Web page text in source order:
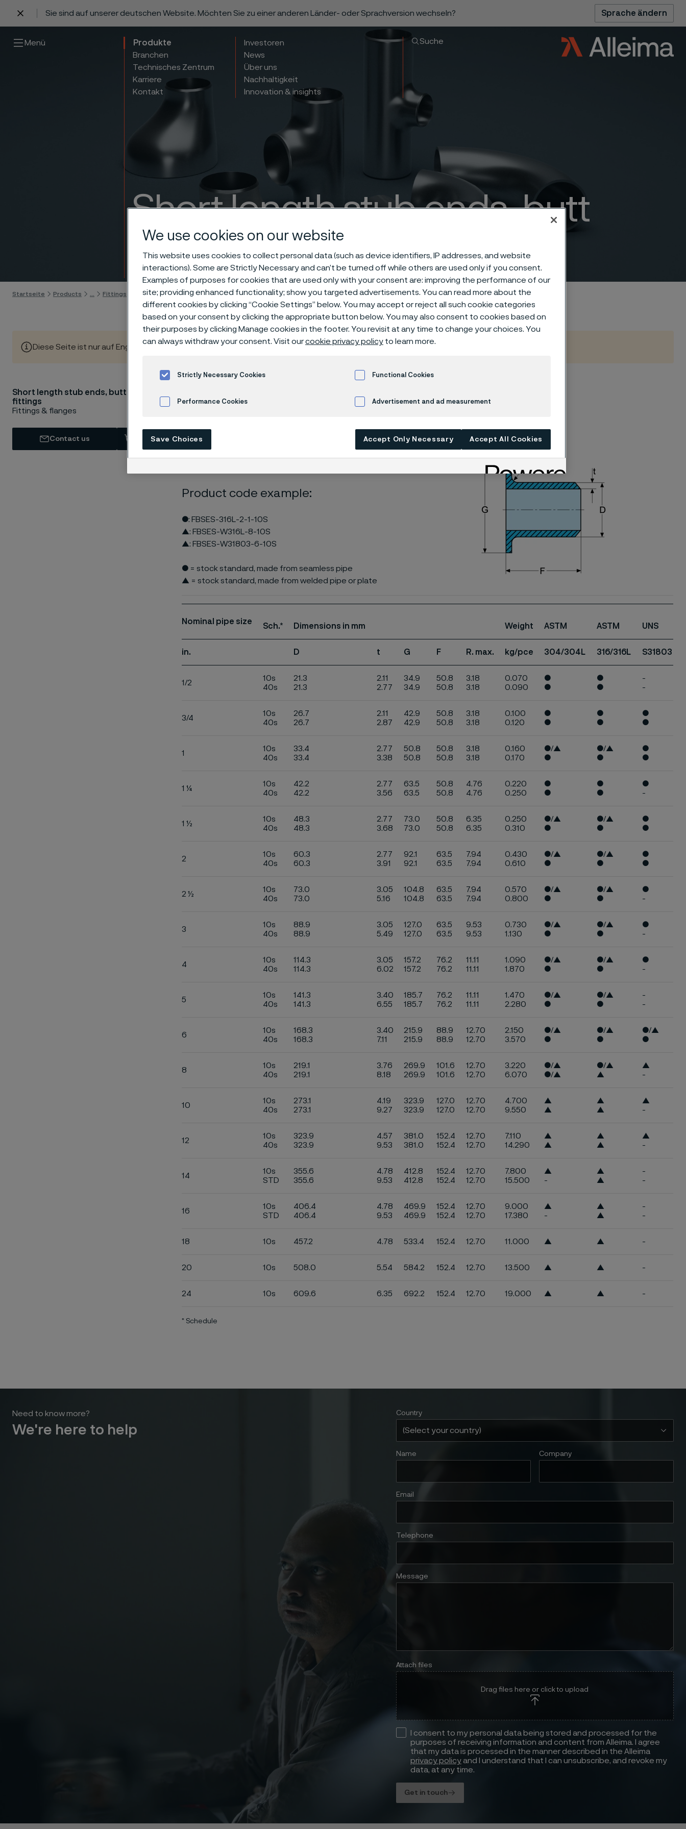
Sie sind auf unserer deutschen Website. Möchten Sie zu einer anderen Länder- oder Sprachversion wechseln? Sprache ändern
Menü
Produkte
Branchen
Technisches Zentrum
Karriere
Kontakt
Investoren
News
Über uns
Nachhaltigkeit
Innovation & insights
Suche
Short length stub ends, butt
weld fittings
Startseite Products Fittings Butt weld fittings, ANSI/ASME Stub ends, short length
Diese Seite ist nur auf Englisch verfügbar (This page is only available in English)
Short length stub ends, butt weld
fittings
Fittings & flanges
Contact us
View in Webshop
ASTM A403 / A815 ASME B16.9
Product code example:
●: FBSES-316L-2-1-10S
▲: FBSES-W316L-8-10S
▲: FBSES-W31803-6-10S
● = stock standard, made from seamless pipe
▲ = stock standard, made from welded pipe or plate
Nominal pipe size
Sch.* Dimensions in mm Weight ASTM ASTM UNS
in. D t G F R. max. kg/pce 304/304L 316/316L S31803
1/2
10s
40s
21.3
21.3
2.11
2.77
34.9
34.9
50.8
50.8
3.18
3.18
0.070
0.090
●
●
●
●
-
-
3/4
10s
40s
26.7
26.7
2.11
2.87
42.9
42.9
50.8
50.8
3.18
3.18
0.100
0.120
●
●
●
●
●
●
1
10s
40s
33.4
33.4
2.77
3.38
50.8
50.8
50.8
50.8
3.18
3.18
0.160
0.170
●/▲
●
●/▲
●
●
●
1 ¼
10s
40s
42.2
42.2
2.77
3.56
63.5
63.5
50.8
50.8
4.76
4.76
0.220
0.250
●
●
●
●
●
-
1 ½
10s
40s
48.3
48.3
2.77
3.68
73.0
73.0
50.8
50.8
6.35
6.35
0.250
0.310
●/▲
●
●/▲
●
●
●
2
10s
40s
60.3
60.3
2.77
3.91
92.1
92.1
63.5
63.5
7.94
7.94
0.430
0.610
●/▲
●
●/▲
●
●
●
2 ½
10s
40s
73.0
73.0
3.05
5.16
104.8
104.8
63.5
63.5
7.94
7.94
0.570
0.800
●/▲
●
●/▲
●
●
-
3
10s
40s
88.9
88.9
3.05
5.49
127.0
127.0
63.5
63.5
9.53
9.53
0.730
1.130
●/▲
●
●/▲
●
●
-
4
10s
40s
114.3
114.3
3.05
6.02
157.2
157.2
76.2
76.2
11.11
11.11
1.090
1.870
●/▲
●
●/▲
●
●
-
5
10s
40s
141.3
141.3
3.40
6.55
185.7
185.7
76.2
76.2
11.11
11.11
1.470
2.280
●/▲
●
●/▲
●
-
-
6
10s
40s
168.3
168.3
3.40
7.11
215.9
215.9
88.9
88.9
12.70
12.70
2.150
3.570
●/▲
●
●/▲
●
●/▲
●
8
10s
40s
219.1
219.1
3.76
8.18
269.9
269.9
101.6
101.6
12.70
12.70
3.220
6.070
●/▲
●/▲
●/▲
▲
▲
-
10
10s
40s
273.1
273.1
4.19
9.27
323.9
323.9
127.0
127.0
12.70
12.70
4.700
9.550
▲
▲
▲
▲
▲
-
12
10s
40s
323.9
323.9
4.57
9.53
381.0
381.0
152.4
152.4
12.70
12.70
7.110
14.290
▲
▲
▲
▲
▲
-
14
10s
STD
355.6
355.6
4.78
9.53
412.8
412.8
152.4
152.4
12.70
12.70
7.800
15.500
▲
-
▲
▲
-
-
16
10s
STD
406.4
406.4
4.78
9.53
469.9
469.9
152.4
152.4
12.70
12.70
9.000
17.380
▲
-
▲
▲
-
-
18 10s 457.2 4.78 533.4 152.4 12.70 11.000 ▲ ▲ -
20 10s 508.0 5.54 584.2 152.4 12.70 13.500 ▲ ▲ -
24 10s 609.6 6.35 692.2 152.4 12.70 19.000 ▲ ▲ -
* Schedule
Need to know more?
We're here to help
Country
Name Company
Email
Telephone
Message
Attach files
Drag files here or click to upload
I consent to my personal data being stored and processed for the
purposes of receiving information and content from Alleima. I agree
that my data is processed in the manner described in the Alleima
privacy policy and I understand that I can unsubscribe, and revoke my
data, at any time.
Get in touch
We use cookies on our website
This website uses cookies to collect personal data (such as device identifiers, IP addresses, and website
interactions). Some are Strictly Necessary and can’t be turned off while others are used only if you consent.
Examples of purposes for cookies that are used only with your consent are: improving the performance of our
site; providing enhanced functionality; show you targeted advertisements. You can read more about the
different cookies by clicking “Cookie Settings” below. You may accept or reject all such cookie categories
based on your consent by clicking the appropriate button below. You may also consent to cookies based on
their purposes by clicking Manage cookies in the footer. You revisit at any time to change your choices. You
can always withdraw your consent. Visit ourcookie privacy policy to learn more.
Strictly Necessary Cookies Functional Cookies
Performance Cookies Advertisement and ad measurement
Save Choices Accept Only Necessary Accept All Cookies